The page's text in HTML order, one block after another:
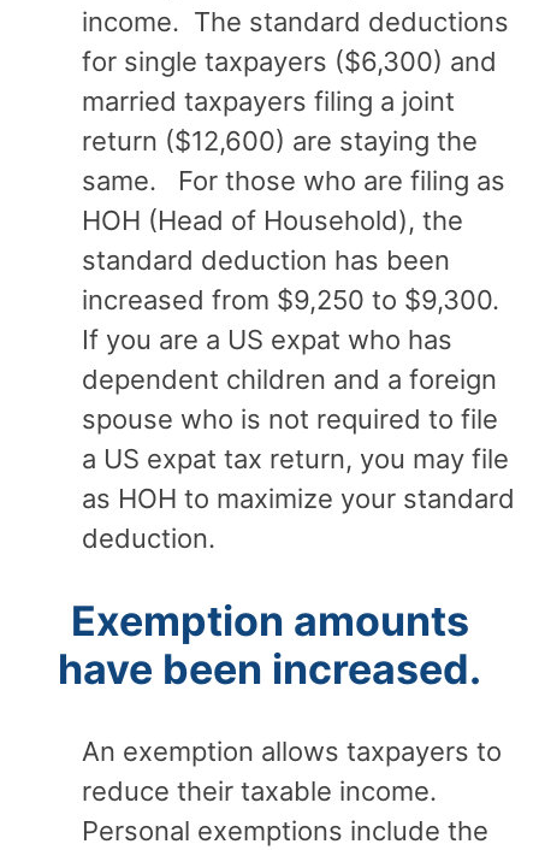
income. The standard deductions
for single taxpayers ($6,300) and
married taxpayers filing a joint
return ($12,600) are staying the
same. For those who are filing as
HOH (Head of Household), the
standard deduction has been
increased from $9,250 to $9,300.
If you are a US expat who has
dependent children and a foreign
spouse who is not required to file
a US expat tax return, you may file
as HOH to maximize your standard
deduction.
Exemption amounts
have been increased.
An exemption allows taxpayers to
reduce their taxable income.
Personal exemptions include the